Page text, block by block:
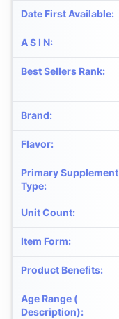
Date First Available:
A S I N:
Best Sellers Rank:
Brand:
Flavor:
Primary Supplement
Type:
Unit Count:
Item Form:
Product Benefits:
Age Range (
Description):